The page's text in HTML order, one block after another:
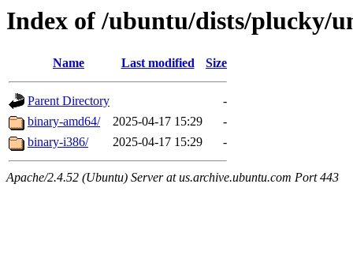
Index of /ubuntu/dists/plucky/
Name Last modified Size
Parent Directory
-
binary-amd64/
2025-04-17 15:29
-
binary-i386/
2025-04-17 15:29 -
Apache/2.4.52 (Ubuntu) Server at us.archive.ubuntu.com Port 443